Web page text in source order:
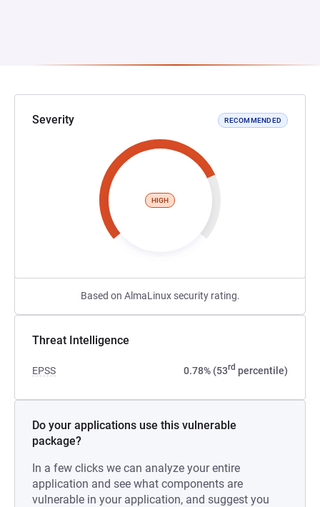
Severity RECOMMENDED
HIGH
Based on AlmaLinux security rating.
Threat Intelligence
EPSS 0.78% (53rd percentile)
Do your applications use this vulnerable
package?
In a few clicks we can analyze your entire
application and see what components are
vulnerable in your application, and suggest you